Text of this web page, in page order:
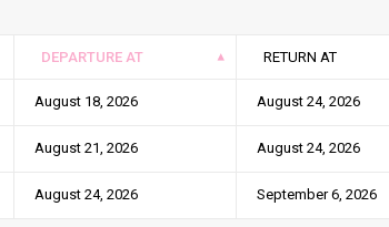
DEPARTURE AT RETURN AT
August 18, 2026 August 24, 2026
August 21, 2026 August 24, 2026
August 24, 2026 September 6, 2026